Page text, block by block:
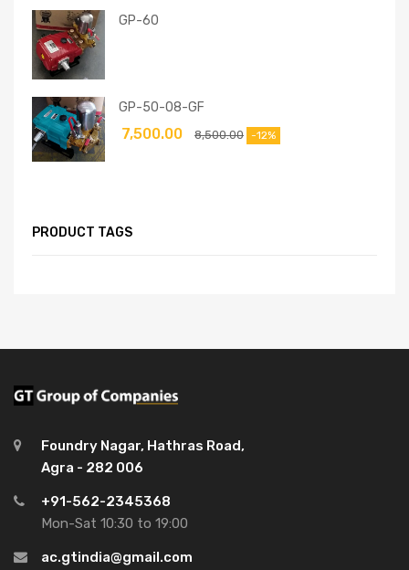
GP-60
GP-50-08-GF
8,500.00
7,500.00 -12%
PRODUCT TAGS
Foundry Nagar, Hathras Road,
Agra - 282 006
+91-562-2345368
Mon-Sat 10:30 to 19:00
ac.gtindia@gmail.com